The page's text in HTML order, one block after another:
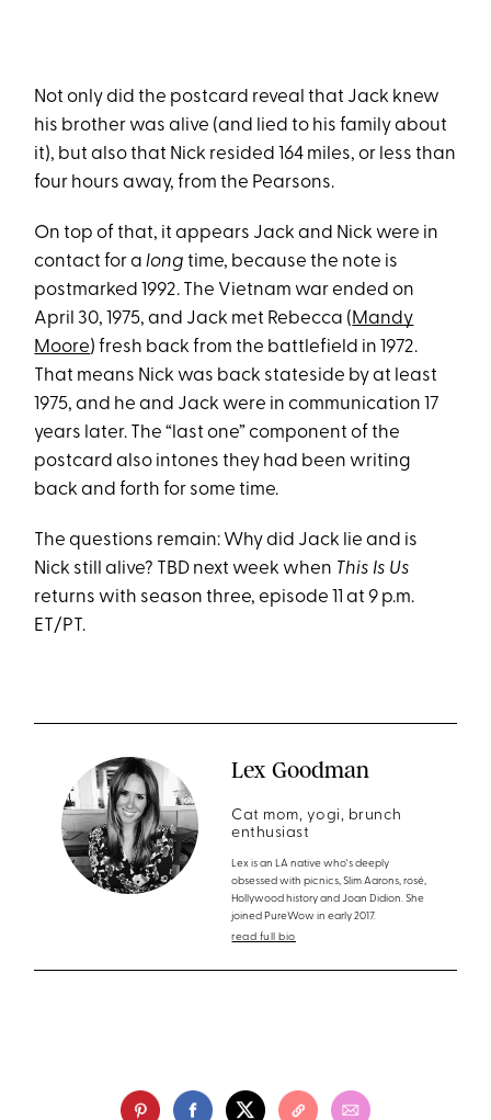
Not only did the postcard reveal that Jack knew
his brother was alive (and lied to his family about
it), but also that Nick resided 164 miles, or less than
four hours away, from the Pearsons.
On top of that, it appears Jack and Nick were in
contact for alongtime, because the note is
postmarked 1992. The Vietnam war ended on
April 30, 1975, and Jack met Rebecca (Mandy
Moore) fresh back from the battlefield in 1972.
That means Nick was back stateside by at least
1975, and he and Jack were in communication 17
years later. The “last one” component of the
postcard also intones they had been writing
back and forth for some time.
The questions remain: Why did Jack lie and is
Nick still alive? TBD next week when This Is Us
returns with season three, episode 11 at 9 p.m.
ET/PT.
Lex Goodman
Cat mom, yogi, brunch
enthusiast
Lex is an LA native who's deeply
obsessed with picnics, Slim Aarons, rosé,
Hollywood history and Joan Didion. She
joined PureWow in early 2017.
read full bio